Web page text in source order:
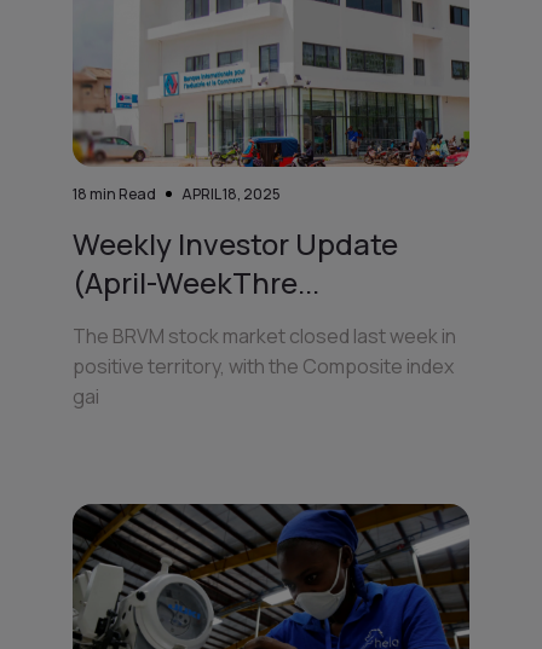
18 min Read APRIL 18, 2025
Weekly Investor Update
(April-WeekThre...
The BRVM stock market closed last week in
positive territory, with the Composite index
gai